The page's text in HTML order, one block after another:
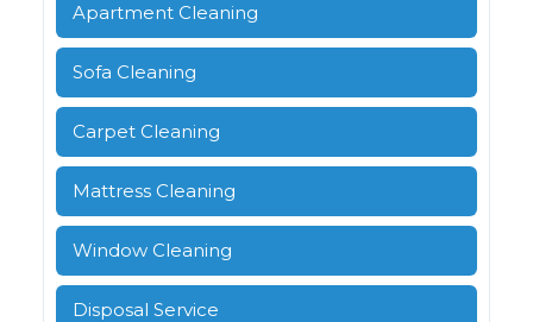
Apartment Cleaning
Sofa Cleaning
Carpet Cleaning
Mattress Cleaning
Window Cleaning
Disposal Service